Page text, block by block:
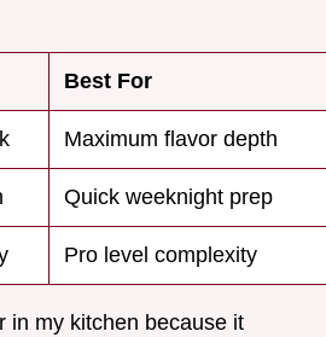
Best For
Maximum flavor depth
Quick weeknight prep
Pro level complexity
in my kitchen because it